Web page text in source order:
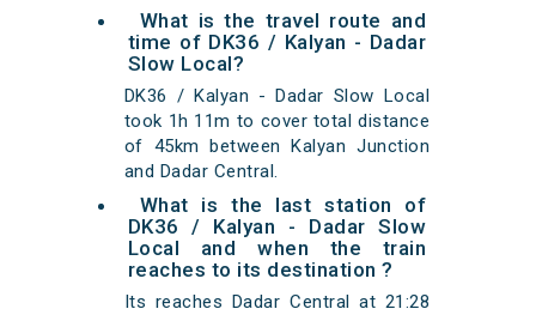
What is the travel route and
time of DK36 / Kalyan - Dadar
Slow Local?
DK36 / Kalyan - Dadar Slow Local
took 1h 11m to cover total distance
of 45km between Kalyan Junction
and Dadar Central.
What is the last station of
DK36 / Kalyan - Dadar Slow
Local and when the train
reaches to its destination ?
Its reaches Dadar Central at 21:28